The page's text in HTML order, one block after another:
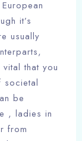
it’s
usually
that you
societal
be
, ladies in
from